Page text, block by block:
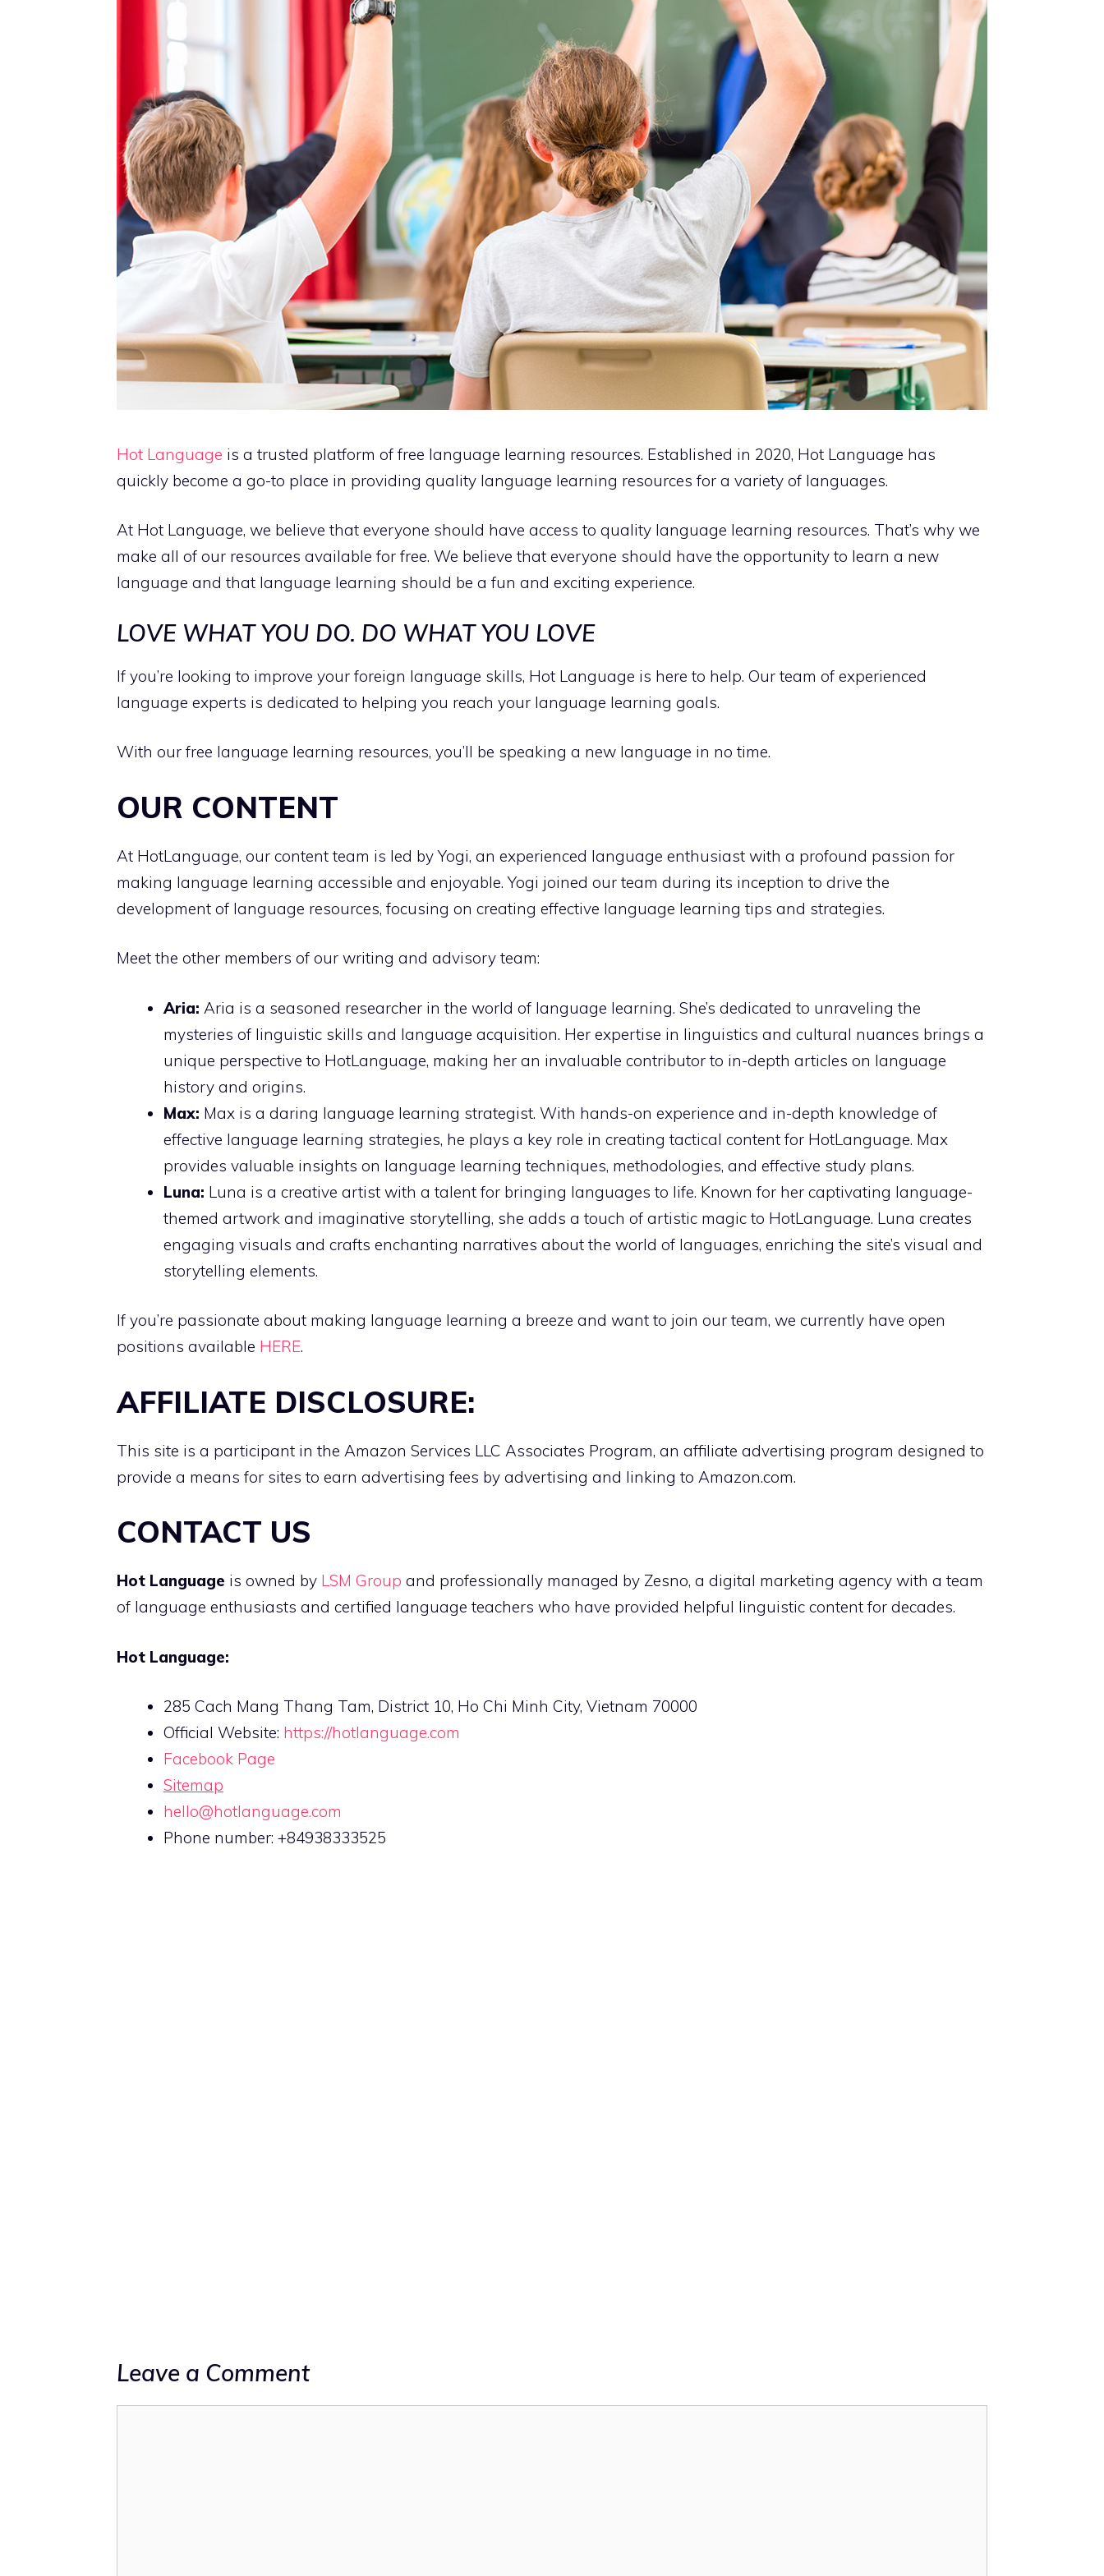
Hot Language is a trusted platform of free language learning resources. Established in 2020, Hot Language has
quickly become a go-to place in providing quality language learning resources for a variety of languages.
At Hot Language, we believe that everyone should have access to quality language learning resources. That’s why we
make all of our resources available for free. We believe that everyone should have the opportunity to learn a new
language and that language learning should be a fun and exciting experience.
LOVE WHAT YOU DO. DO WHAT YOU LOVE
If you’re looking to improve your foreign language skills, Hot Language is here to help. Our team of experienced
language experts is dedicated to helping you reach your language learning goals.
With our free language learning resources, you’ll be speaking a new language in no time.
OUR CONTENT
At HotLanguage, our content team is led by Yogi, an experienced language enthusiast with a profound passion for
making language learning accessible and enjoyable. Yogi joined our team during its inception to drive the
development of language resources, focusing on creating effective language learning tips and strategies.
Meet the other members of our writing and advisory team:
Aria: Aria is a seasoned researcher in the world of language learning. She’s dedicated to unraveling the
mysteries of linguistic skills and language acquisition. Her expertise in linguistics and cultural nuances brings a
unique perspective to HotLanguage, making her an invaluable contributor to in-depth articles on language
history and origins.
Max: Max is a daring language learning strategist. With hands-on experience and in-depth knowledge of
effective language learning strategies, he plays a key role in creating tactical content for HotLanguage. Max
provides valuable insights on language learning techniques, methodologies, and effective study plans.
Luna: Luna is a creative artist with a talent for bringing languages to life. Known for her captivating language-
themed artwork and imaginative storytelling, she adds a touch of artistic magic to HotLanguage. Luna creates
engaging visuals and crafts enchanting narratives about the world of languages, enriching the site’s visual and
storytelling elements.
If you’re passionate about making language learning a breeze and want to join our team, we currently have open
positions available HERE.
AFFILIATE DISCLOSURE:
This site is a participant in the Amazon Services LLC Associates Program, an affiliate advertising program designed to
provide a means for sites to earn advertising fees by advertising and linking to Amazon.com.
CONTACT US
Hot Language is owned by LSM Group and professionally managed by Zesno, a digital marketing agency with a team
of language enthusiasts and certified language teachers who have provided helpful linguistic content for decades.
Hot Language:
285 Cach Mang Thang Tam, District 10, Ho Chi Minh City, Vietnam 70000
Official Website: https://hotlanguage.com
Facebook Page
Sitemap
hello@hotlanguage.com
Phone number: +84938333525
Leave a Comment